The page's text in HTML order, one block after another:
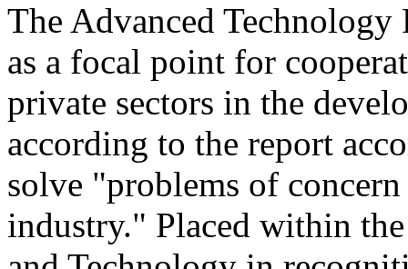
The Advanced Technology
as a focal point for
private sectors in the
according to the report
solve "problems of
industry." Placed within